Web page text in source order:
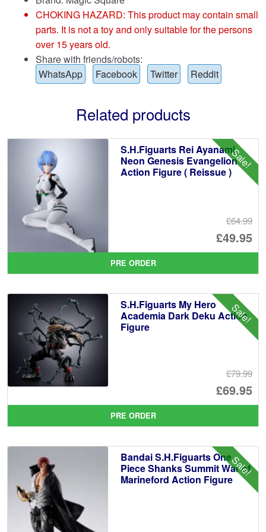
CHOKING HAZARD: This product may contain small
parts. It is not a toy and only suitable for the persons
over 15 years old.
Share with friends/robots:
WhatsApp
Facebook Twitter Reddit
Related products
Sale!
S.H.Figuarts Rei Ayanami
Neon Genesis Evangelion
Action Figure ( Reissue )
£64.99
£49.95
is:
PRE ORDER
Sale!
S.H.Figuarts My Hero
Academia Dark Deku Action
Figure
£79.99
£69.95
is:
PRE ORDER
Sale!
Bandai S.H.Figuarts One
Piece Shanks Summit War of
Marineford Action Figure